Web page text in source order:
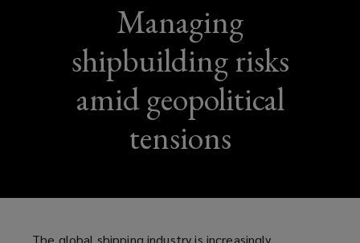
Managing
shipbuilding risks
amid geopolitical
tensions
The global shipping industry is increasingly